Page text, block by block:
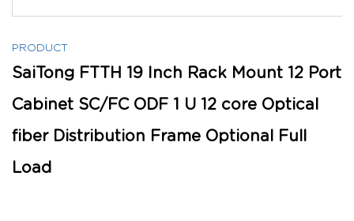
PRODUCT
SaiTong FTTH 19 Inch Rack Mount 12 Port
Cabinet SC/FC ODF 1 U 12 core Optical
fiber Distribution Frame Optional Full
Load